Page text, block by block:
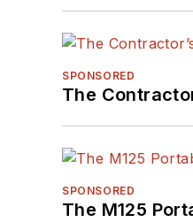
SPONSORED
The
SPONSORED
The M125